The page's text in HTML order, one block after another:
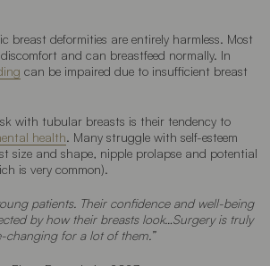
breast deformities are entirely harmless. Most
and can breastfeed normally. In
can be impaired due to insufficient breast
with tubular breasts is their tendency to
health. Many struggle with self-esteem
size and shape, nipple prolapse and potential
is very common).
patients. Their confidence and well-being
by how their breasts look…Surgery is truly
changing for a lot of them.”